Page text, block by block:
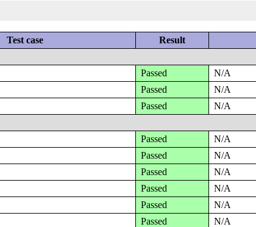
Test case Result
Passed N/A
Passed N/A
Passed N/A
Passed N/A
Passed N/A
Passed N/A
Passed N/A
Passed N/A
Passed N/A